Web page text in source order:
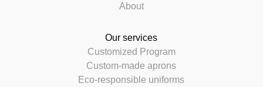
About
Our services
Customized Program
Custom-made aprons
Eco-responsible uniforms